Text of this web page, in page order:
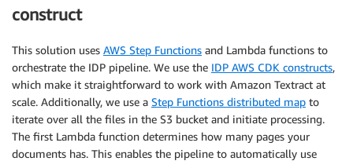
construct
This solution uses AWS Step Functions and Lambda functions to
orchestrate the IDP pipeline. We use the IDP AWS CDK constructs,
which make it straightforward to work with Amazon Textract at
scale. Additionally, we use a Step Functions distributed map to
iterate over all the files in the S3 bucket and initiate processing.
The first Lambda function determines how many pages your
documents has. This enables the pipeline to automatically use